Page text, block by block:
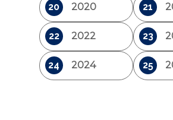
20 2020 21
22 2022 23
24 2024 25